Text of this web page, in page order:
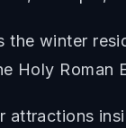
the winter
Holy Roman
attractions